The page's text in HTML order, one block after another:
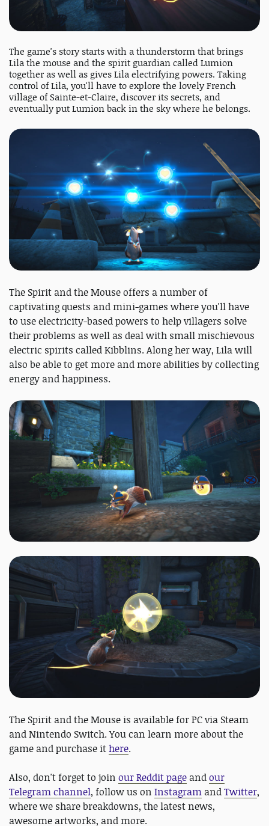
The game's story starts with a thunderstorm that brings
Lila the mouse and the spirit guardian called Lumion
together as well as gives Lila electrifying powers. Taking
control of Lila, you'll have to explore the lovely French
village of Sainte-et-Claire, discover its secrets, and
eventually put Lumion back in the sky where he belongs.
The Spirit and the Mouse offers a number of
captivating quests and mini-games where you'll have
to use electricity-based powers to help villagers solve
their problems as well as deal with small mischievous
electric spirits called Kibblins. Along her way, Lila will
also be able to get more and more abilities by collecting
energy and happiness.
The Spirit and the Mouse is available for PC via Steam
and Nintendo Switch. You can learn more about the
game and purchase ithere.
Also, don't forget to join our Reddit page andour
Telegram channel, follow us on Instagram andTwitter,
where we share breakdowns, the latest news,
awesome artworks, and more.